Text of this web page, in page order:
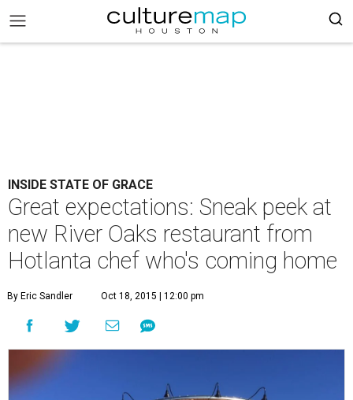
INSIDE STATE OF GRACE
Great expectations: Sneak peek at
new River Oaks restaurant from
Hotlanta chef who's coming home
By Eric Sandler Oct 18, 2015 | 12:00 pm